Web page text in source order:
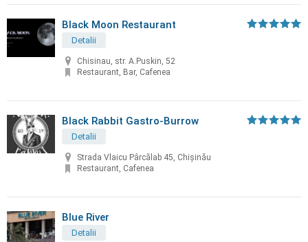
Black Moon Restaurant
Detalii
Chisinau, str. A.Puskin, 52
Restaurant, Bar, Cafenea
Black Rabbit Gastro-Burrow
Detalii
Strada Vlaicu Pârcălab 45, Chișinău
Restaurant, Cafenea
Blue River
Detalii